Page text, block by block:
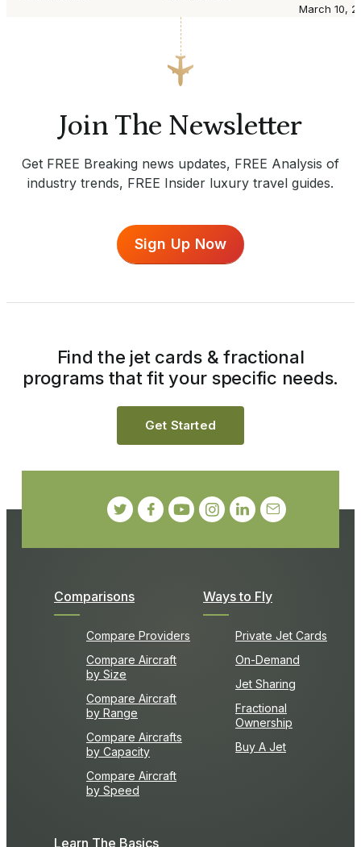
March 10,
Join The Newsletter
Get FREE Breaking news updates, FREE Analysis of
industry trends, FREE Insider luxury travel guides.
Sign Up Now
Comparisons
Compare Providers
Compare Aircraft
by Size
Compare Aircraft
by Range
Compare Aircrafts
by Capacity
Compare Aircraft
by Speed
Ways to Fly
Private Jet Cards
On-Demand
Jet Sharing
Fractional
Ownership
Buy A Jet
Learn The Basics
Find the jet cards & fractional
programs that fit your specific needs.
Get Started